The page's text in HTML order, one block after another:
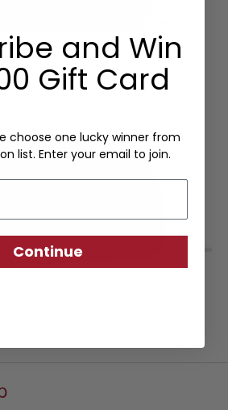
and Win
Gift Card
choose one lucky winner from
list. Enter your email to join.
Continue